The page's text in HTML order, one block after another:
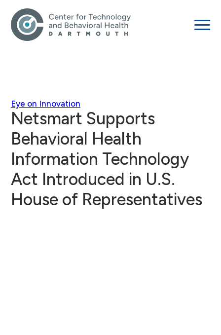
Eye on Innovation
Netsmart Supports
Behavioral Health
Information Technology
Act Introduced in U.S.
House of Representatives